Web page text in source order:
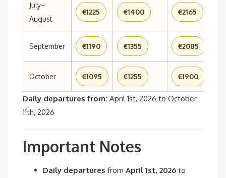
July–
August
€1225 €1400 €2165
September €1190 €1355 €2085
October €1095 €1255 €1900
Daily departures from: April 1st, 2026 to October
11th, 2026
Important Notes
Daily departures from April 1st, 2026 to